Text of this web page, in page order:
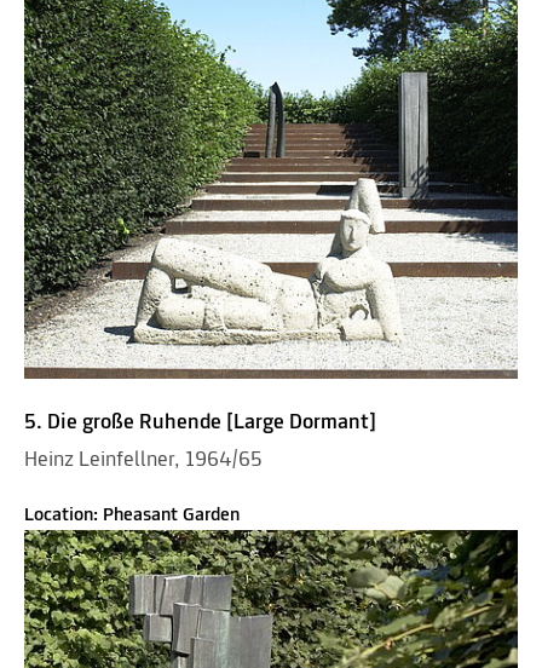
5. Die große Ruhende [Large Dormant]
Heinz Leinfellner, 1964/65
Location: Pheasant Garden